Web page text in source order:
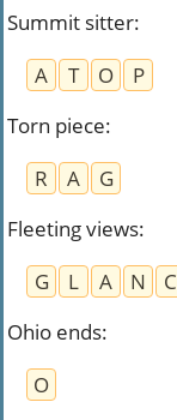
Summit sitter:
A
T O
P
Torn piece:
R
A
G
Fleeting views:
G
L A N C
Ohio ends:
O